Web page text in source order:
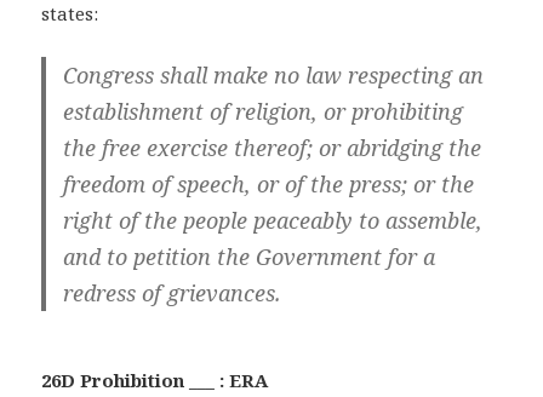
states:
Congress shall make no law respecting an
establishment of religion, or prohibiting
the free exercise thereof; or abridging the
freedom of speech, or of the press; or the
right of the people peaceably to assemble,
and to petition the Government for a
redress of grievances.
26D Prohibition ___ : ERA